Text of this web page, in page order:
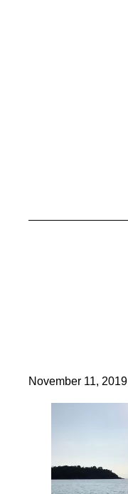
November 11, 2019